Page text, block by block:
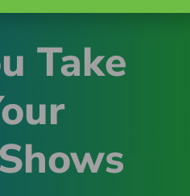
Take